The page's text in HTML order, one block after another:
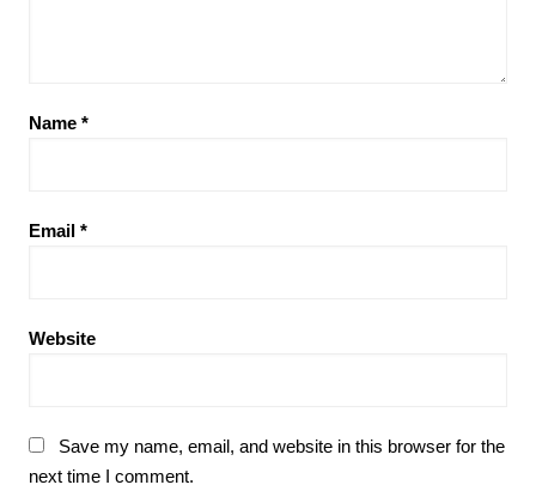
Name *
Email *
Website
Save my name, email, and website in this browser for the
next time I comment.